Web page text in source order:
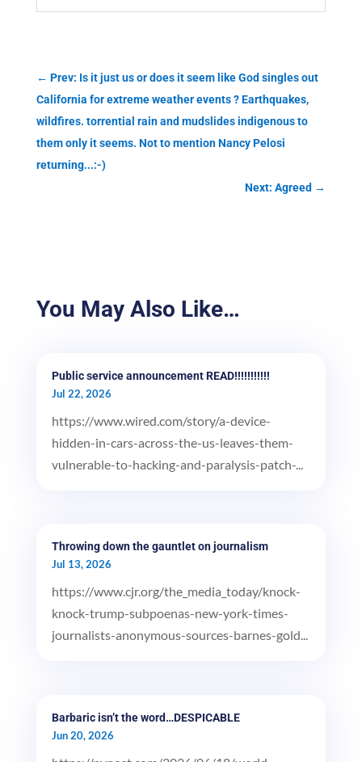
← Prev: Is it just us or does it seem like God singles out
California for extreme weather events ? Earthquakes,
wildfires. torrential rain and mudslides indigenous to
them only it seems. Not to mention Nancy Pelosi
returning...:-)
Next: Agreed →
You May Also Like…
Public service announcement READ!!!!!!!!!!!
Jul 22, 2026
https://www.wired.com/story/a-device-
hidden-in-cars-across-the-us-leaves-them-
vulnerable-to-hacking-and-paralysis-patch-...
Throwing down the gauntlet on journalism
Jul 13, 2026
https://www.cjr.org/the_media_today/knock-
knock-trump-subpoenas-new-york-times-
journalists-anonymous-sources-barnes-gold...
Barbaric isn’t the word…DESPICABLE
Jun 20, 2026